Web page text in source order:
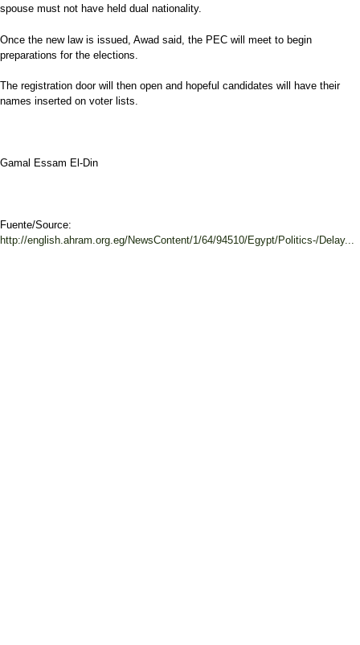
spouse must not have held dual nationality.
Once the new law is issued, Awad said, the PEC will meet to begin
preparations for the elections.
The registration door will then open and hopeful candidates will have their
names inserted on voter lists.
Gamal Essam El-Din
Fuente/Source:
http://english.ahram.org.eg/NewsContent/1/64/94510/Egypt/Politics-/Delay...